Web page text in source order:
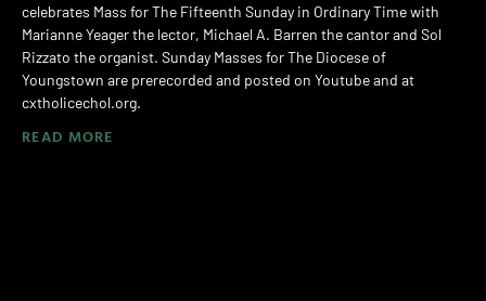
celebrates Mass for The Fifteenth Sunday in Ordinary Time with
Marianne Yeager the lector, Michael A. Barren the cantor and Sol
Rizzato the organist. Sunday Masses for The Diocese of
Youngstown are prerecorded and posted on Youtube and at
cxtholicechol.org.
READ MORE